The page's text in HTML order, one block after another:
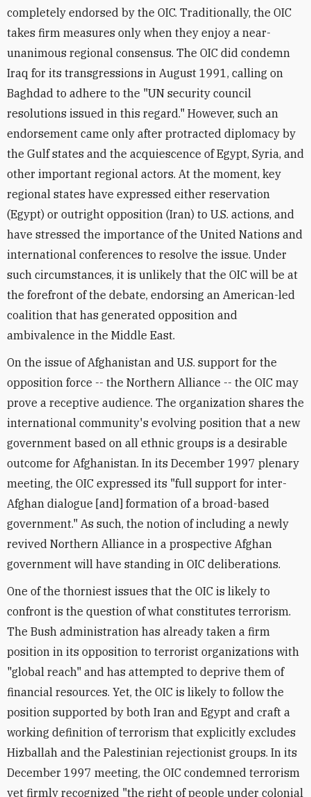
completely endorsed by the OIC. Traditionally, the OIC
takes firm measures only when they enjoy a near-
unanimous regional consensus. The OIC did condemn
Iraq for its transgressions in August 1991, calling on
Baghdad to adhere to the "UN security council
resolutions issued in this regard." However, such an
endorsement came only after protracted diplomacy by
the Gulf states and the acquiescence of Egypt, Syria, and
other important regional actors. At the moment, key
regional states have expressed either reservation
(Egypt) or outright opposition (Iran) to U.S. actions, and
have stressed the importance of the United Nations and
international conferences to resolve the issue. Under
such circumstances, it is unlikely that the OIC will be at
the forefront of the debate, endorsing an American-led
coalition that has generated opposition and
ambivalence in the Middle East.
On the issue of Afghanistan and U.S. support for the
opposition force -- the Northern Alliance -- the OIC may
prove a receptive audience. The organization shares the
international community's evolving position that a new
government based on all ethnic groups is a desirable
outcome for Afghanistan. In its December 1997 plenary
meeting, the OIC expressed its "full support for inter-
Afghan dialogue [and] formation of a broad-based
government." As such, the notion of including a newly
revived Northern Alliance in a prospective Afghan
government will have standing in OIC deliberations.
One of the thorniest issues that the OIC is likely to
confront is the question of what constitutes terrorism.
The Bush administration has already taken a firm
position in its opposition to terrorist organizations with
"global reach" and has attempted to deprive them of
financial resources. Yet, the OIC is likely to follow the
position supported by both Iran and Egypt and craft a
working definition of terrorism that explicitly excludes
Hizballah and the Palestinian rejectionist groups. In its
December 1997 meeting, the OIC condemned terrorism
yet firmly recognized "the right of people under colonial